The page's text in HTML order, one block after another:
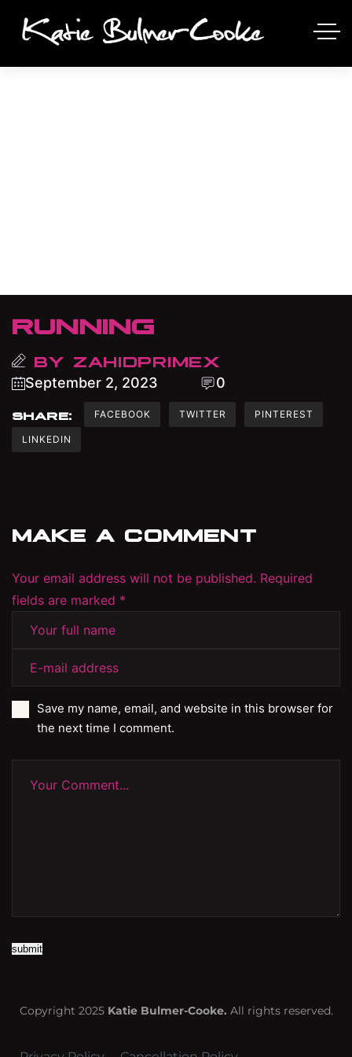
RUNNING
BY ZAHIDPRIMEX
September 2, 2023 0
SHARE: FACEBOOK TWITTER PINTEREST
LINKEDIN
MAKE A COMMENT
Your email address will not be published. Required
fields are marked *
Save my name, email, and website in this browser for
the next time I comment.
submit
Copyright 2025Katie Bulmer-Cooke. All rights reserved.